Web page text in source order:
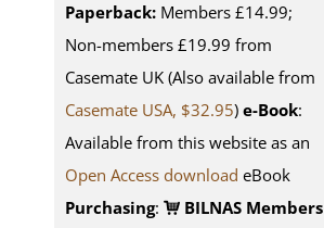
Paperback:Members £14.99;
Non-members £19.99 from
Casemate UK (Also available from
Casemate USA, $32.95) e-Book:
Available from this website as an
Open Access download eBook
Purchasing:
BILNAS Members